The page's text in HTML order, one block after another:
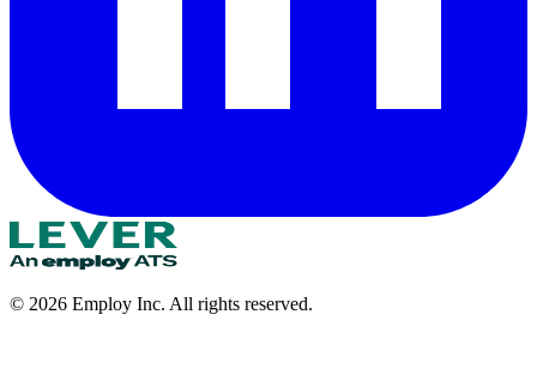
© 2026 Employ Inc. All rights reserved.